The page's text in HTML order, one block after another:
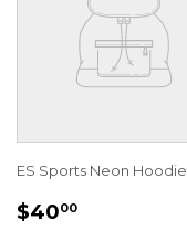
ES Sports Neon Hoodie
REGULAR
$4000